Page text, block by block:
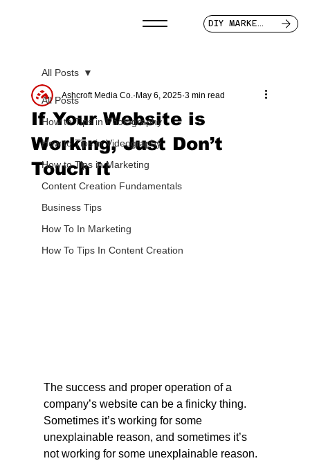
DIY MARKETER
All Posts
How to Tips in Photography
How to Tips in Videography
How to Tips in Marketing
Content Creation Fundamentals
Business Tips
How To In Marketing
How To Tips In Content Creation
All Posts
If Your Website is
Working, Just Don’t
Touch it
Ashcroft Media Co. May 6, 2025 3 min read
The success and proper operation of a
company’s website can be a finicky thing.
Sometimes it’s working for some
unexplainable reason, and sometimes it’s
not working for some unexplainable reason.